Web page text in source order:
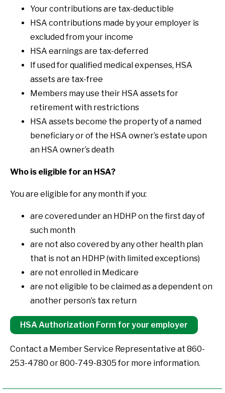
Your contributions are tax-deductible
HSA contributions made by your employer is
excluded from your income
HSA earnings are tax-deferred
If used for qualified medical expenses, HSA
assets are tax-free
Members may use their HSA assets for
retirement with restrictions
HSA assets become the property of a named
beneficiary or of the HSA owner’s estate upon
an HSA owner’s death
Who is eligible for an HSA?
You are eligible for any month if you:
are covered under an HDHP on the first day of
such month
are not also covered by any other health plan
that is not an HDHP (with limited exceptions)
are not enrolled in Medicare
are not eligible to be claimed as a dependent on
another person’s tax return
HSA Authorization Form for your employer
Contact a Member Service Representative at 860-
253-4780 or 800-749-8305 for more information.